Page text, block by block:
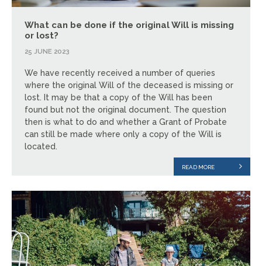
What can be done if the original Will is missing
or lost?
25 JUNE 2023
We have recently received a number of queries
where the original Will of the deceased is missing or
lost. It may be that a copy of the Will has been
found but not the original document. The question
then is what to do and whether a Grant of Probate
can still be made where only a copy of the Will is
located.
READ MORE